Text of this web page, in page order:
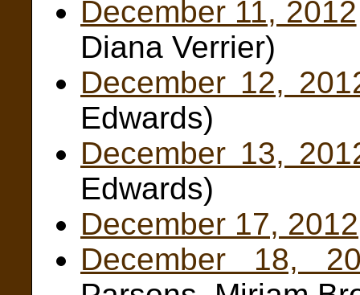
December 11, 2012
Diana Verrier)
December 12,
Edwards)
December 13,
Edwards)
December 17, 2012
December 18,